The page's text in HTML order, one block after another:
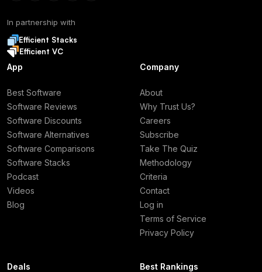
In partnership with
Efficient Stacks
Efficient VC
App
Best Software
Software Reviews
Software Discounts
Software Alternatives
Software Comparisons
Software Stacks
Podcast
Videos
Blog
Company
About
Why Trust Us?
Careers
Subscribe
Take The Quiz
Methodology
Criteria
Contact
Log in
Terms of Service
Privacy Policy
Deals Best Rankings